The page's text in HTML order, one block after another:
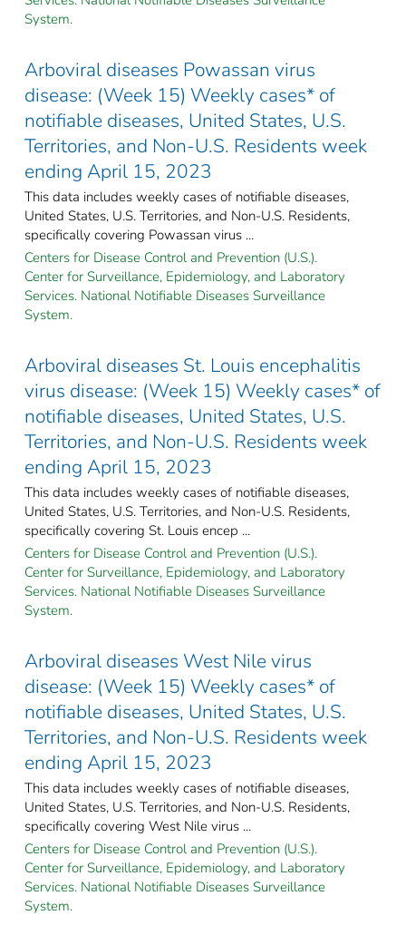
System.
Arboviral diseases Powassan virus
disease: (Week 15) Weekly cases* of
notifiable diseases, United States, U.S.
Territories, and Non-U.S. Residents week
ending April 15, 2023
This data includes weekly cases of notifiable diseases,
United States, U.S. Territories, and Non-U.S. Residents,
specifically covering Powassan virus ...
Centers for Disease Control and Prevention (U.S.).
Center for Surveillance, Epidemiology, and Laboratory
Services. National Notifiable Diseases Surveillance
System.
Arboviral diseases St. Louis encephalitis
virus disease: (Week 15) Weekly cases* of
notifiable diseases, United States, U.S.
Territories, and Non-U.S. Residents week
ending April 15, 2023
This data includes weekly cases of notifiable diseases,
United States, U.S. Territories, and Non-U.S. Residents,
specifically covering St. Louis encep ...
Centers for Disease Control and Prevention (U.S.).
Center for Surveillance, Epidemiology, and Laboratory
Services. National Notifiable Diseases Surveillance
System.
Arboviral diseases West Nile virus
disease: (Week 15) Weekly cases* of
notifiable diseases, United States, U.S.
Territories, and Non-U.S. Residents week
ending April 15, 2023
This data includes weekly cases of notifiable diseases,
United States, U.S. Territories, and Non-U.S. Residents,
specifically covering West Nile virus ...
Centers for Disease Control and Prevention (U.S.).
Center for Surveillance, Epidemiology, and Laboratory
Services. National Notifiable Diseases Surveillance
System.